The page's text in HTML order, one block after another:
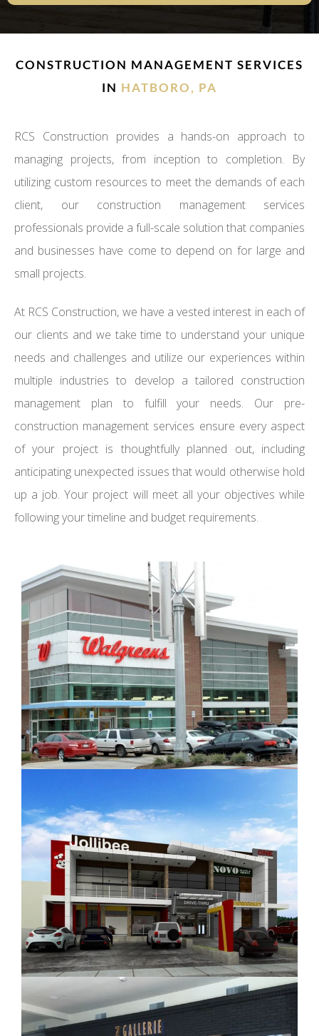
CONSTRUCTION MANAGEMENT SERVICES
IN HATBORO, PA
RCS Construction provides a hands-on approach to
managing projects, from inception to completion. By
utilizing custom resources to meet the demands of each
client, our construction management services
professionals provide a full-scale solution that companies
and businesses have come to depend on for large and
small projects.
At RCS Construction, we have a vested interest in each of
our clients and we take time to understand your unique
needs and challenges and utilize our experiences within
multiple industries to develop a tailored construction
management plan to fulfill your needs. Our pre-
construction management services ensure every aspect
of your project is thoughtfully planned out, including
anticipating unexpected issues that would otherwise hold
up a job. Your project will meet all your objectives while
following your timeline and budget requirements.